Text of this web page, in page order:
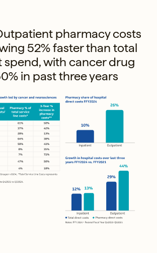
pharmacy costs
52% faster than total
with cancer drug
in past three years